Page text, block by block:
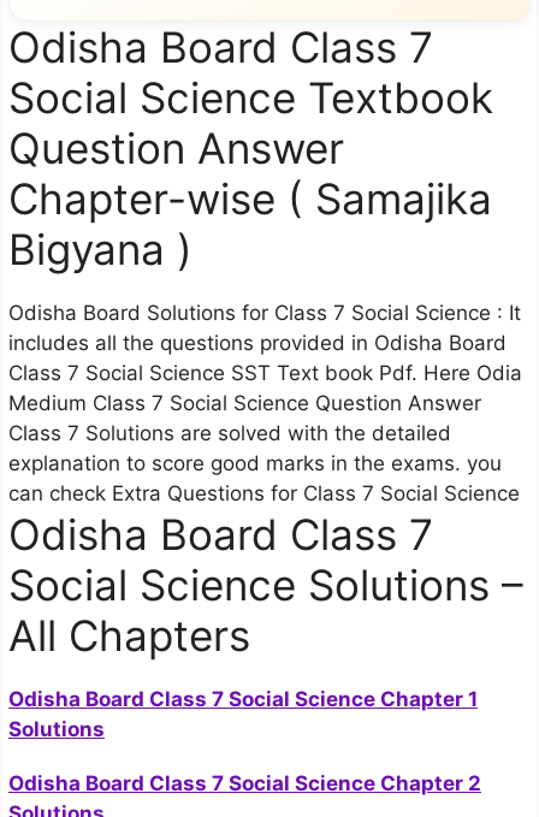
Odisha Board Class 7
Social Science Textbook
Question Answer
Chapter-wise ( Samajika
Bigyana )
Odisha Board Solutions for Class 7 Social Science : It
includes all the questions provided in Odisha Board
Class 7 Social Science SST Text book Pdf. Here Odia
Medium Class 7 Social Science Question Answer
Class 7 Solutions are solved with the detailed
explanation to score good marks in the exams. you
can check Extra Questions for Class 7 Social Science
Odisha Board Class 7
Social Science Solutions –
All Chapters
Odisha Board Class 7 Social Science Chapter 1
Solutions
Odisha Board Class 7 Social Science Chapter 2